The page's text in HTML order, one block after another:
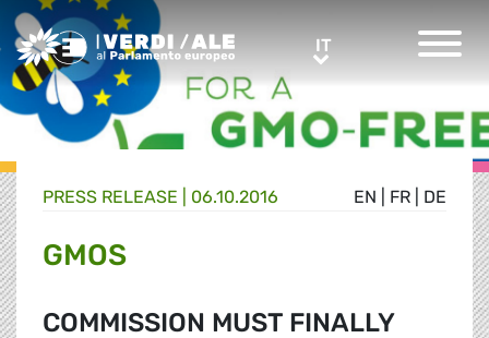
Greens/EFA Home ITIT
EN FR DE
PRESS RELEASE | 06.10.2016
GMOS
COMMISSION MUST FINALLY